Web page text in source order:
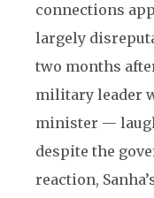
connections
largely
two months
military leader
minister —
despite the
reaction,